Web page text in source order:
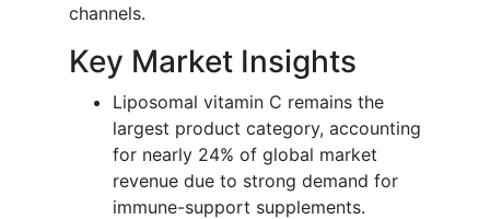
channels.
Key Market Insights
Liposomal vitamin C remains the
largest product category, accounting
for nearly 24% of global market
revenue due to strong demand for
immune-support supplements.